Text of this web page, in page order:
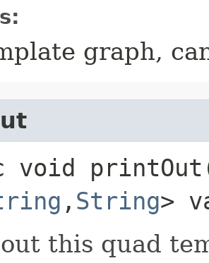
graph,
void
,​ String>
this quad